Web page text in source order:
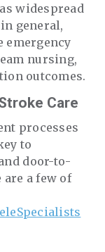
widespread
general,
emergency
nursing,
outcomes.
Care
processes
to
door-to-
a few of